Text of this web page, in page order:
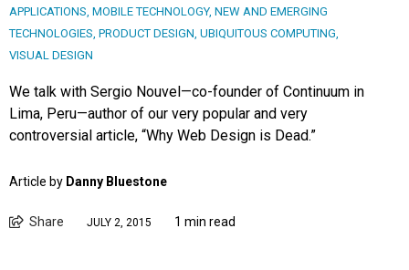
APPLICATIONS MOBILE TECHNOLOGY, NEW AND EMERGING
TECHNOLOGIES PRODUCT DESIGN UBIQUITOUS COMPUTING
VISUAL DESIGN
We talk with Sergio Nouvel—co-founder of Continuum in
Lima, Peru—author of our very popular and very
controversial article, “Why Web Design is Dead.”
Article by Danny Bluestone
Share JULY 2, 2015 1 min read